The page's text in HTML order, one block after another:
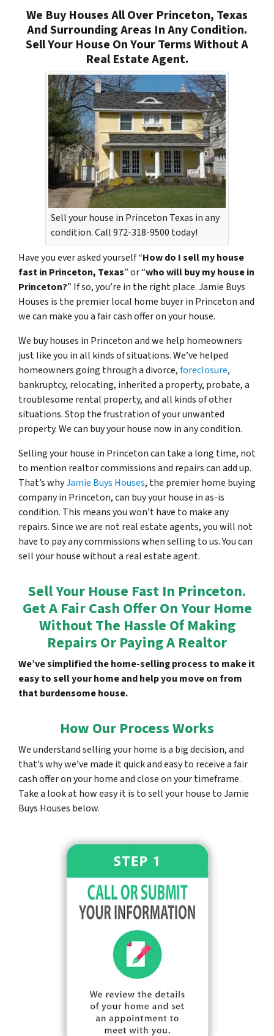
We Buy Houses All Over Princeton, Texas
And Surrounding Areas In Any Condition.
Sell Your House On Your Terms Without A
Real Estate Agent.
Sell your house in Princeton Texas in any
condition. Call 972-318-9500 today!
Have you ever asked yourself “How do I sell my house
fast in Princeton, Texas” or “who will buy my house in
Princeton?” If so, you’re in the right place. Jamie Buys
Houses is the premier local home buyer in Princeton and
we can make you a fair cash offer on your house.
We buy houses in Princeton and we help homeowners
just like you in all kinds of situations. We’ve helped
homeowners going through a divorce,foreclosure,
bankruptcy, relocating, inherited a property, probate, a
troublesome rental property, and all kinds of other
situations. Stop the frustration of your unwanted
property. We can buy your house now in any condition.
Selling your house in Princeton can take a long time, not
to mention realtor commissions and repairs can add up.
That’s whyJamie Buys Houses, the premier home buying
company in Princeton, can buy your house in as-is
condition. This means you won’t have to make any
repairs. Since we are not real estate agents, you will not
have to pay any commissions when selling to us. You can
sell your house without a real estate agent.
Sell Your House Fast In Princeton.
Get A Fair Cash Offer On Your Home
Without The Hassle Of Making
Repairs Or Paying A Realtor
We’ve simplified the home-selling process to make it
easy to sell your home and help you move on from
that burdensome house.
How Our Process Works
We understand selling your home is a big decision, and
that’s why we’ve made it quick and easy to receive a fair
cash offer on your home and close on your timeframe.
Take a look at how easy it is to sell your house to Jamie
Buys Houses below.